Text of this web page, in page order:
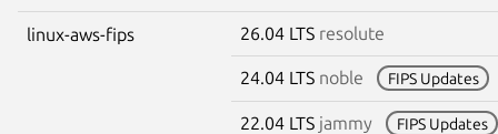
linux-aws-fips 26.04 LTS resolute
24.04 LTS noble FIPS Updates
22.04 LTS jammy FIPS Updates